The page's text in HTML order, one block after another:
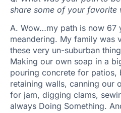
share some of your favorite
A. Wow…my path is now 67
meandering. My family was
these very un-suburban
Making our own soap in a
pouring concrete for patios,
retaining walls, canning our
for jam, digging clams,
always Doing Something.